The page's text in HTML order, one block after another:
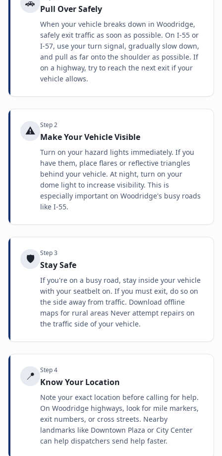
🚗 Pull Over Safely
When your vehicle breaks down in Woodridge,
safely exit traffic as soon as possible. On I-55 or
I-57, use your turn signal, gradually slow down,
and pull as far onto the shoulder as possible. If
on a highway, try to reach the next exit if your
vehicle allows.
⚠️ Step2
Make Your Vehicle Visible
Turn on your hazard lights immediately. If you
have them, place flares or reflective triangles
behind your vehicle. At night, turn on your
dome light to increase visibility. This is
especially important on Woodridge's busy roads
like I-55.
🛡️ Step3
Stay Safe
If you're on a busy road, stay inside your vehicle
with your seatbelt on. If you must exit, do so on
the side away from traffic. Download offline
maps for rural areas Never attempt repairs on
the traffic side of your vehicle.
📍 Step4
Know Your Location
Note your exact location before calling for help.
On Woodridge highways, look for mile markers,
exit numbers, or cross streets. Nearby
landmarks like Downtown Plaza or City Center
can help dispatchers send help faster.